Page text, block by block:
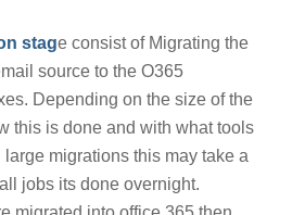
stage consist of Migrating the
source to the O365
Depending on the size of the
this is done and with what tools
large migrations this may take a
jobs its done overnight.